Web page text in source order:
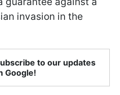
invasion in the
to our updates
Google!